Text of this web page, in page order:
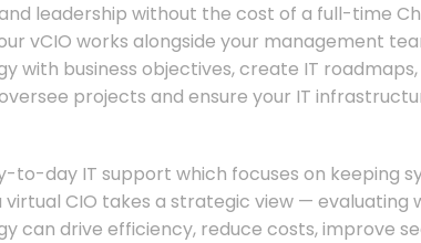
leadership without the cost of a full-time
vCIO works alongside your management
with business objectives, create IT
projects and ensure your IT
to-day IT support which focuses on keeping
virtual CIO takes a strategic view — evaluating
can drive efficiency, reduce costs, improve